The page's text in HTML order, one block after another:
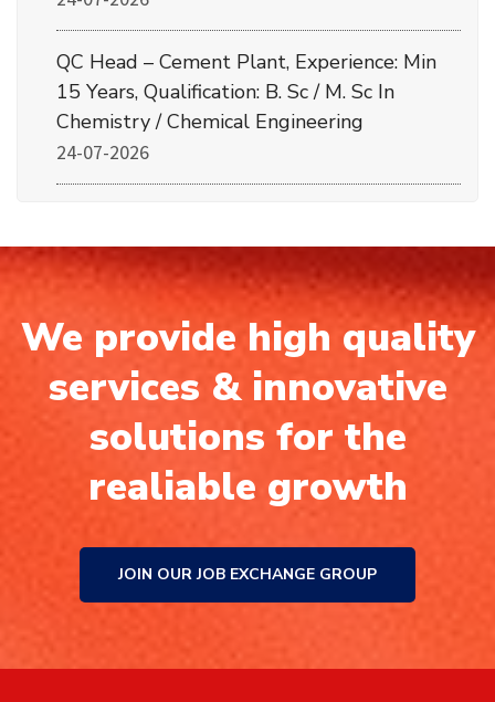
QC Head – Cement Plant, Experience: Min
15 Years, Qualification: B. Sc / M. Sc In
Chemistry / Chemical Engineering
24-07-2026
We provide high quality
services & innovative
solutions for the
realiable growth
JOIN OUR JOB EXCHANGE GROUP